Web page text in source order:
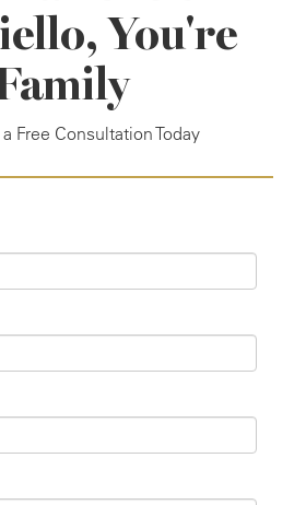
You're
Free Consultation Today